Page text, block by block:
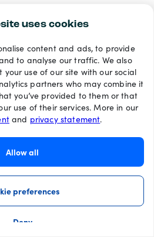
uses cookies
content and ads, to provide
to analyse our traffic. We also
use of our site with our social
partners who may combine it
you’ve provided to them or that
use of their services. More in our
and privacy statement.
Allow all
preferences
Deny